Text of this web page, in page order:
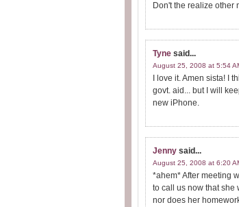
Don't the realize other
Tyne said...
August 25, 2008 at 5:54
I love it. Amen sista! I
govt. aid... but I will
new iPhone.
Jenny said...
August 25, 2008 at 6:20
*ahem* After meeting
to call us now that she
nor does her